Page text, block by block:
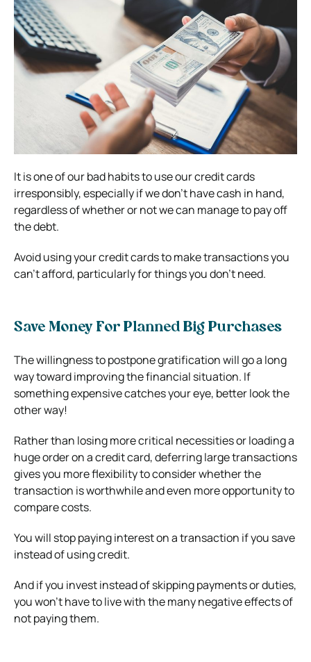
It is one of our bad habits to use our credit cards
irresponsibly, especially if we don’t have cash in hand,
regardless of whether or not we can manage to pay off
the debt.
Avoid using your credit cards to make transactions you
can’t afford, particularly for things you don’t need.
Save Money For Planned Big Purchases
The willingness to postpone gratification will go a long
way toward improving the financial situation. If
something expensive catches your eye, better look the
other way!
Rather than losing more critical necessities or loading a
huge order on a credit card, deferring large transactions
gives you more flexibility to consider whether the
transaction is worthwhile and even more opportunity to
compare costs.
You will stop paying interest on a transaction if you save
instead of using credit.
And if you invest instead of skipping payments or duties,
you won’t have to live with the many negative effects of
not paying them.